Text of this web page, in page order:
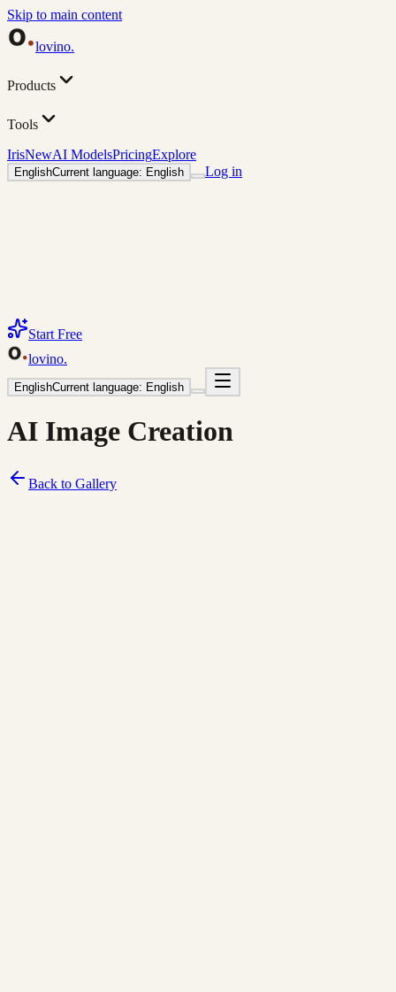
Skip to main content
lovino.
Products
Tools
IrisNewAI ModelsPricingExplore
EnglishCurrent language: English Log in
Start Free
lovino.
EnglishCurrent language: English
AI Image Creation
Back to Gallery